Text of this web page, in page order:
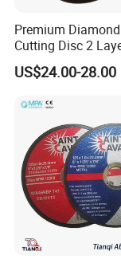
impact test,
monitor &
inspection
All this is to
guarantee.
Premium
Cutting Disc 2
Coarse and Fine
Wheel Tools
US$24.00-28.00